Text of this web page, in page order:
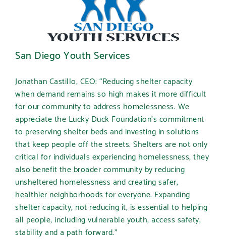
San Diego Youth Services
Jonathan Castillo, CEO: “Reducing shelter capacity
when demand remains so high makes it more difficult
for our community to address homelessness. We
appreciate the Lucky Duck Foundation’s commitment
to preserving shelter beds and investing in solutions
that keep people off the streets. Shelters are not only
critical for individuals experiencing homelessness, they
also benefit the broader community by reducing
unsheltered homelessness and creating safer,
healthier neighborhoods for everyone. Expanding
shelter capacity, not reducing it, is essential to helping
all people, including vulnerable youth, access safety,
stability and a path forward.”